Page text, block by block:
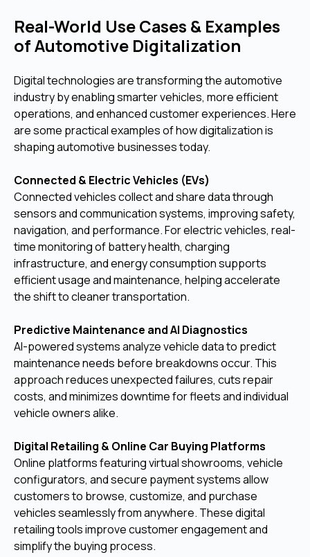
Real-World Use Cases & Examples
of Automotive Digitalization
Digital technologies are transforming the automotive
industry by enabling smarter vehicles, more efficient
operations, and enhanced customer experiences. Here
are some practical examples of how digitalization is
shaping automotive businesses today.
Connected & Electric Vehicles (EVs)
Connected vehicles collect and share data through
sensors and communication systems, improving safety,
navigation, and performance. For electric vehicles, real-
time monitoring of battery health, charging
infrastructure, and energy consumption supports
efficient usage and maintenance, helping accelerate
the shift to cleaner transportation.
Predictive Maintenance and AI Diagnostics
AI-powered systems analyze vehicle data to predict
maintenance needs before breakdowns occur. This
approach reduces unexpected failures, cuts repair
costs, and minimizes downtime for fleets and individual
vehicle owners alike.
Digital Retailing & Online Car Buying Platforms
Online platforms featuring virtual showrooms, vehicle
configurators, and secure payment systems allow
customers to browse, customize, and purchase
vehicles seamlessly from anywhere. These digital
retailing tools improve customer engagement and
simplify the buying process.